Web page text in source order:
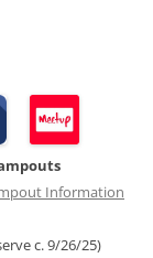
Information
c. 9/26/25)